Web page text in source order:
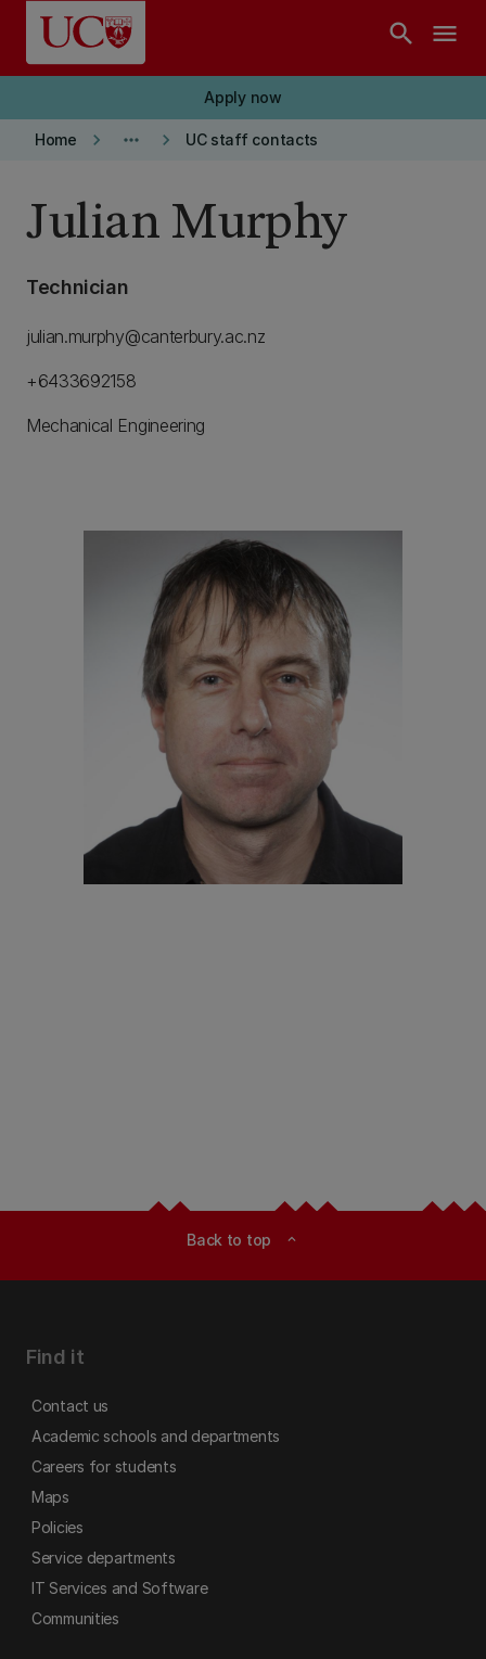
Skip to main content
search menu
Apply now
Home keyboard_arrow_right more_horiz keyboard_arrow_right UC staff contacts
Julian Murphy
Technician
julian.murphy@canterbury.ac.nz
+6433692158
Mechanical Engineering
Back to top expand_less
Find it
Contact us
Academic schools and departments
Careers for students
Maps
Policies
Service departments
IT Services and Software
Communities